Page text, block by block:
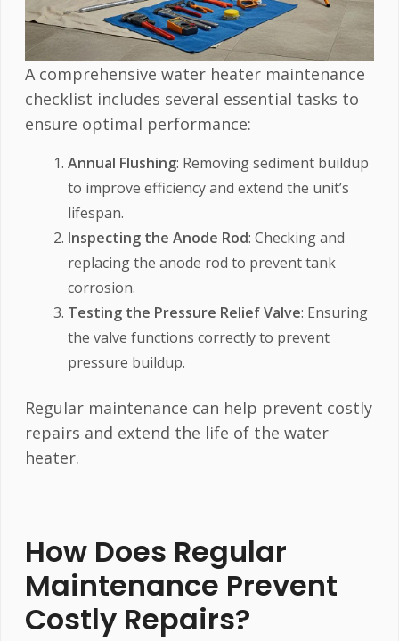
A comprehensive water heater maintenance
checklist includes several essential tasks to
ensure optimal performance:
Annual Flushing: Removing sediment buildup
to improve efficiency and extend the unit’s
lifespan.
Inspecting the Anode Rod: Checking and
replacing the anode rod to prevent tank
corrosion.
Testing the Pressure Relief Valve: Ensuring
the valve functions correctly to prevent
pressure buildup.
Regular maintenance can help prevent costly
repairs and extend the life of the water
heater.
How Does Regular
Maintenance Prevent
Costly Repairs?